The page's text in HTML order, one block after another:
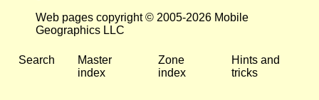
Web pages copyright © 2005-2026 Mobile
Geographics LLC
Search
Master
index
Zone
index
Hints and
tricks